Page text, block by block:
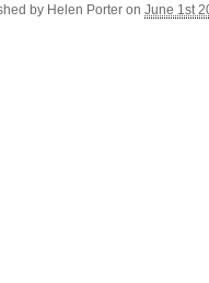
by Helen Porter on June 1st